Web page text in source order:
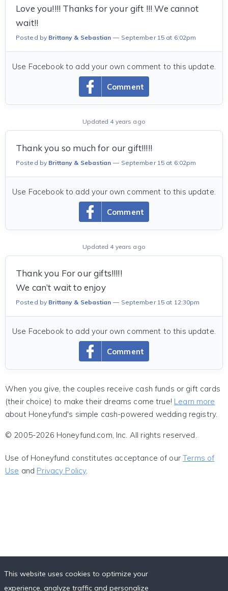
Love you!!!! Thanks for your gift !!! We cannot
wait!!
Posted by Brittany & Sebastian September 15 at 6:02pm
Comment
Use Facebook to add your own comment to this update.
Updated 4 years ago
Thank you so much for our gift!!!!!
Posted by Brittany & Sebastian September 15 at 6:02pm
Comment
Use Facebook to add your own comment to this update.
Updated 4 years ago
Thank you For our gifts!!!!!
We can’t wait to enjoy
Posted by Brittany & Sebastian September 15 at 12:30pm
Comment
Use Facebook to add your own comment to this update.
When you give, the couples receive cash funds or gift cards
(their choice) to make their dreams come true! Learn more
about Honeyfund's simple cash-powered wedding registry.
© 2005-2026 Honeyfund.com, Inc. All rights reserved.
Use of Honeyfund constitutes acceptance of ourTerms of
Use and Privacy Policy.
This website uses cookies to optimize your
experience, analyze traffic and personalize